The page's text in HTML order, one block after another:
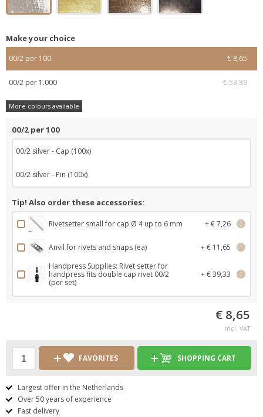
Make your choice
00/2 per 100 € 8,65
00/2 per 1.000 € 53,89
More colours available
00/2 per 100
00/2 silver - Cap (100x)
00/2 silver - Pin (100x)
Tip! Also order these accessories:
Rivetsetter small for cap Ø 4 up to 6 mm + € 7,26 i
Anvil for rivets and snaps (ea) + € 11,65 i
Handpress Supplies: Rivet setter for
handpress fits double cap rivet 00/2
(per set)
+ € 39,33 i
€ 8,65
incl. VAT
FAVORITES SHOPPING CART
Largest offer in the Netherlands
Over 50 years of experience
Fast delivery